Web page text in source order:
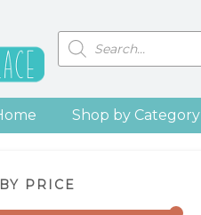
Products
search
Shop by Category
PRICE